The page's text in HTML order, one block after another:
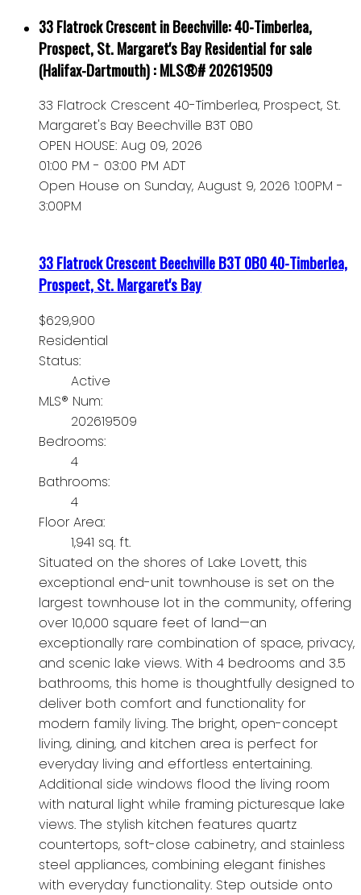
33 Flatrock Crescent in Beechville: 40-Timberlea,
Prospect, St. Margaret's Bay Residential for sale
(Halifax-Dartmouth) : MLS®# 202619509
33 Flatrock Crescent 40-Timberlea, Prospect, St.
Margaret's Bay Beechville B3T 0B0
OPEN HOUSE: Aug 09, 2026
01:00 PM - 03:00 PM ADT
Open House on Sunday, August 9, 2026 1:00PM -
3:00PM
33 Flatrock CrescentBeechvilleB3T 0B040-Timberlea,
Prospect, St. Margaret's Bay
$629,900
Residential
Status:
Active
MLS® Num:
202619509
Bedrooms:
4
Bathrooms:
4
Floor Area:
1,941 sq. ft.
Situated on the shores of Lake Lovett, this
exceptional end-unit townhouse is set on the
largest townhouse lot in the community, offering
over 10,000 square feet of land—an
exceptionally rare combination of space, privacy,
and scenic lake views. With 4 bedrooms and 3.5
bathrooms, this home is thoughtfully designed to
deliver both comfort and functionality for
modern family living. The bright, open-concept
living, dining, and kitchen area is perfect for
everyday living and effortless entertaining.
Additional side windows flood the living room
with natural light while framing picturesque lake
views. The stylish kitchen features quartz
countertops, soft-close cabinetry, and stainless
steel appliances, combining elegant finishes
with everyday functionality. Step outside onto